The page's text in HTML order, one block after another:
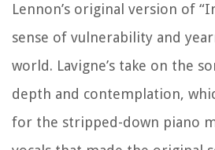
Lennon’s original version of
sense of vulnerability and
world. Lavigne’s take on the
depth and contemplation,
for the stripped-down piano